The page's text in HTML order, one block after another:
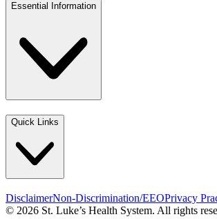
Essential Information
Quick Links
DisclaimerNon-Discrimination/EEOPrivacy
© 2026 St. Luke’s Health System. All rights